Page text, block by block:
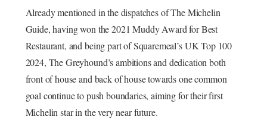
Already mentioned in the dispatches of The Michelin
Guide, having won the 2021 Muddy Award for Best
Restaurant, and being part of Squaremeal’s UK Top 100
2024, The Greyhound’s ambitions and dedication both
front of house and back of house towards one common
goal continue to push boundaries, aiming for their first
Michelin star in the very near future.